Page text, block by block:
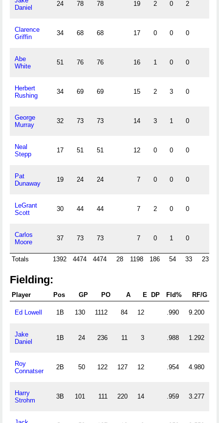
Daniel
24 78 78 19 2 0 2
Clarence
Griffin
34 68 68 17 0 0 0
Abe
White
51 76 76 16 1 0 0
Herbert
Rushing
34 69 69 15 2 3 0
George
Murray
32 73 73 14 3 1 0
Neal
Stepp
17 51 51 12 0 0 0
Pat
Dunaway
19 24 24 7 0 0 0
LeGrant
Scott
30 44 44 7 2 0 0
Carlos
Moore
37 73 73 7 0 1 0
Totals 1392 4474 4474 28 1198 186 54 33 23
Fielding:
Player Pos GP PO A E DP Fld% RF/G
Ed Lowell 1B 130 1112 84 12 .990 9.200
Jake
Daniel
1B 24 236 11 3 .988 1.292
Roy
Connatser
2B 50 122 127 12 .954 4.980
Harry
Strohm
3B 101 111 220 14 .959 3.277